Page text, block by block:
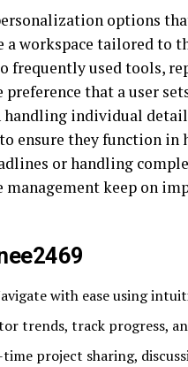
options
a workspace tailored to
frequently used tools,
that a user
individual
ensure they function in
or handling
keep on
with ease using
trends, track progress,
time project sharing,